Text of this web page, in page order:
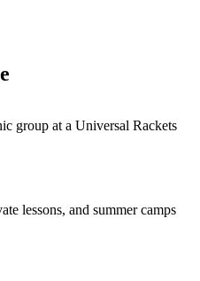
lessons, and summer camps